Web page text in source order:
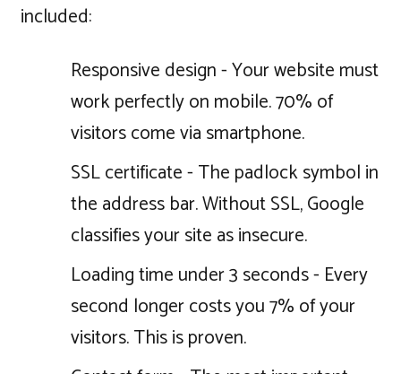
included:
Responsive design - Your website must
work perfectly on mobile. 70% of
visitors come via smartphone.
SSL certificate - The padlock symbol in
the address bar. Without SSL, Google
classifies your site as insecure.
Loading time under 3 seconds - Every
second longer costs you 7% of your
visitors. This is proven.